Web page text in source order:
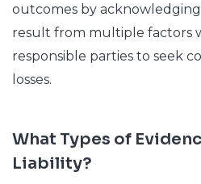
outcomes by
result from multiple factors
responsible parties to seek
losses.
What Types of
Liability?